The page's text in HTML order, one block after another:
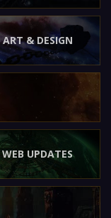
ART & DESIGN
WEB UPDATES